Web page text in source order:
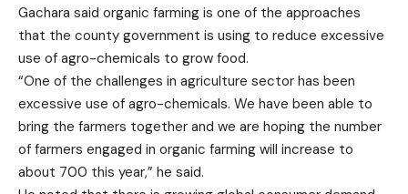
Gachara said organic farming is one of the approaches
that the county government is using to reduce excessive
use of agro-chemicals to grow food.
“One of the challenges in agriculture sector has been
excessive use of agro-chemicals. We have been able to
bring the farmers together and we are hoping the number
of farmers engaged in organic farming will increase to
about 700 this year,” he said.